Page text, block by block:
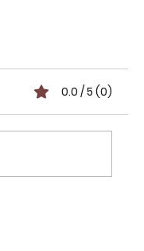
0.0 / 5 (0)